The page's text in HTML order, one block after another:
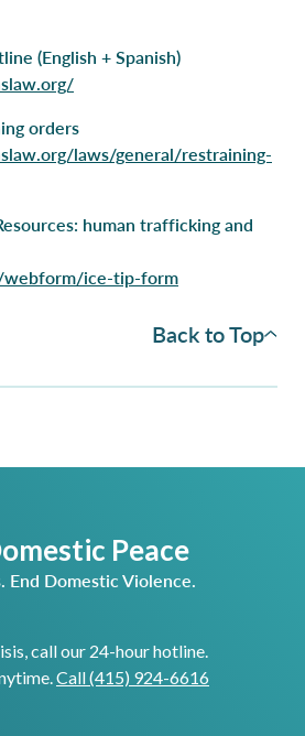
(English + Spanish)
orders
laws/general/restraining-
human trafficking and
ice-tip-form
Back to Top
Peace
End Domestic Violence.
call our 24-hour hotline.
Call (415) 924-6616